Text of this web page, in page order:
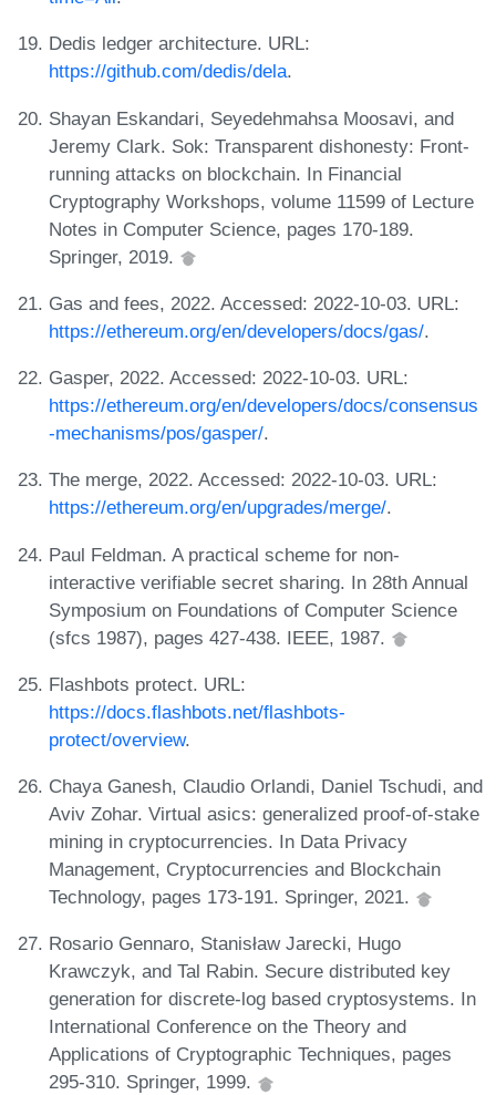
Dedis ledger architecture. URL:
https://github.com/dedis/dela.
Shayan Eskandari, Seyedehmahsa Moosavi, and
Jeremy Clark. Sok: Transparent dishonesty: Front-
running attacks on blockchain. In Financial
Cryptography Workshops, volume 11599 of Lecture
Notes in Computer Science, pages 170-189.
Springer, 2019.
Gas and fees, 2022. Accessed: 2022-10-03. URL:
https://ethereum.org/en/developers/docs/gas/.
Gasper, 2022. Accessed: 2022-10-03. URL:
https://ethereum.org/en/developers/docs/consensus
-mechanisms/pos/gasper/.
The merge, 2022. Accessed: 2022-10-03. URL:
https://ethereum.org/en/upgrades/merge/.
Paul Feldman. A practical scheme for non-
interactive verifiable secret sharing. In 28th Annual
Symposium on Foundations of Computer Science
(sfcs 1987), pages 427-438. IEEE, 1987.
Flashbots protect. URL:
https://docs.flashbots.net/flashbots-
protect/overview.
Chaya Ganesh, Claudio Orlandi, Daniel Tschudi, and
Aviv Zohar. Virtual asics: generalized proof-of-stake
mining in cryptocurrencies. In Data Privacy
Management, Cryptocurrencies and Blockchain
Technology, pages 173-191. Springer, 2021.
Rosario Gennaro, Stanisław Jarecki, Hugo
Krawczyk, and Tal Rabin. Secure distributed key
generation for discrete-log based cryptosystems. In
International Conference on the Theory and
Applications of Cryptographic Techniques, pages
295-310. Springer, 1999.